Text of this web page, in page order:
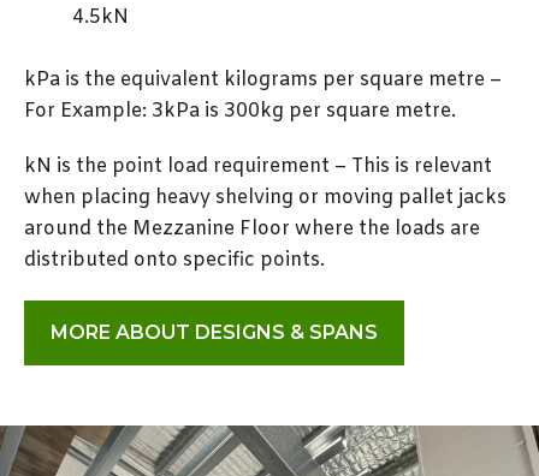
4.5kN
kPa is the equivalent kilograms per square metre –
For Example: 3kPa is 300kg per square metre.
kN is the point load requirement – This is relevant
when placing heavy shelving or moving pallet jacks
around the Mezzanine Floor where the loads are
distributed onto specific points.
MORE ABOUT DESIGNS & SPANS